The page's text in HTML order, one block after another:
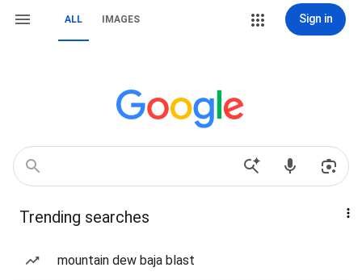
ALL IMAGES Sign in
Trending searches
mountain dew baja blast